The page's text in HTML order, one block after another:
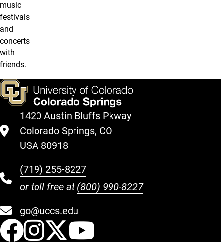
music
festivals
and
concerts
with
friends.
1420 Austin Bluffs Pkway
Colorado Springs, CO
USA 80918
(719) 255-8227
or toll free at (800) 990-8227
go@uccs.edu
UCCS Facebook
UCCS Instagram
UCCS Twitter